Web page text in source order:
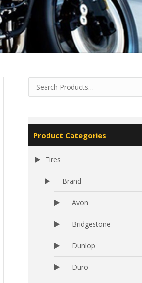
Product Categories
Tires
Brand
Avon
Bridgestone
Dunlop
Duro